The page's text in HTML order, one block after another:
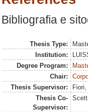
Bibliografia e
Thesis Type:
Institution:
Degree Program:
Chair:
Thesis Supervisor:
Thesis Co-
Supervisor: